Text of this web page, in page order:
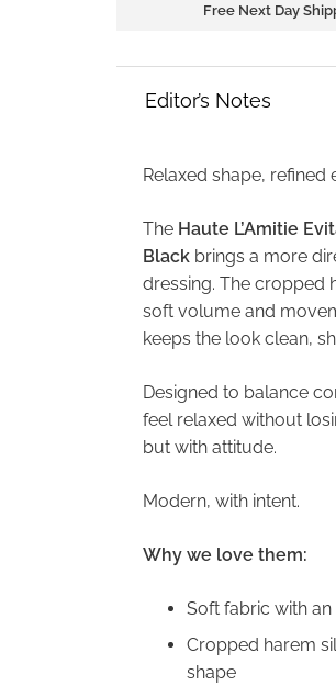
Free Next Day
Editor’s Notes
Relaxed shape, refined
The Haute L’Amitie
Blackbrings a more
dressing. The cropped
soft volume and
keeps the look clean,
Designed to balance
feel relaxed without
but with attitude.
Modern, with intent.
Why we love them:
Soft fabric with
Cropped harem
shape